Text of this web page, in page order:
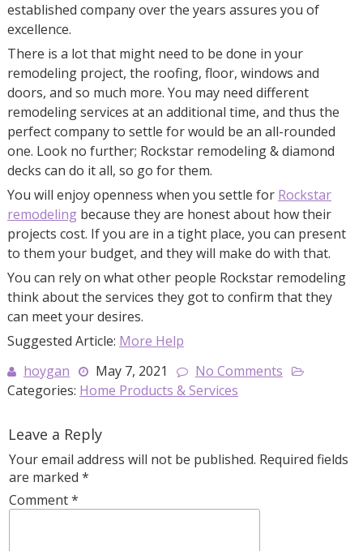
established company over the years assures you of
excellence.
There is a lot that might need to be done in your
remodeling project, the roofing, floor, windows and
doors, and so much more. You may need different
remodeling services at an additional time, and thus the
perfect company to settle for would be an all-rounded
one. Look no further; Rockstar remodeling & diamond
decks can do it all, so go for them.
You will enjoy openness when you settle for Rockstar
remodelingbecause they are honest about how their
projects cost. If you are in a tight place, you can present
to them your budget, and they will make do with that.
You can rely on what other people Rockstar remodeling
think about the services they got to confirm that they
can meet your desires.
Suggested Article: More Help
hoygan
May 7, 2021
No Comments
Categories: Home Products & Services
Leave a Reply
Your email address will not be published. Required fields
are marked *
Comment*